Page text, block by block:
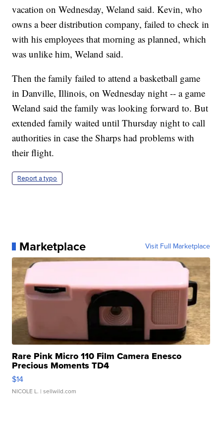
vacation on Wednesday, Weland said. Kevin, who
owns a beer distribution company, failed to check in
with his employees that morning as planned, which
was unlike him, Weland said.
Then the family failed to attend a basketball game
in Danville, Illinois, on Wednesday night -- a game
Weland said the family was looking forward to. But
extended family waited until Thursday night to call
authorities in case the Sharps had problems with
their flight.
Report a typo
Marketplace Visit Full Marketplace
Rare Pink Micro 110 Film Camera Enesco
Precious Moments TD4
$14
NICOLE L. | sellwild.com